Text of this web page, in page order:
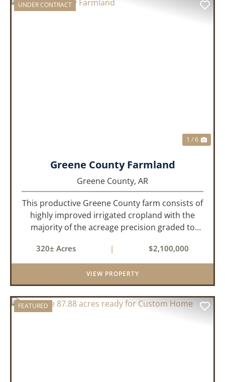
UNDER CONTRACT
1 / 6
Greene County Farmland
Greene County, AR
This productive Greene County farm consists of
highly improved irrigated cropland with the
majority of the acreage precision graded to
production. The property is supported by four
irrigation wells, providing d...
320± Acres | $2,100,000
VIEW PROPERTY
FEATURED